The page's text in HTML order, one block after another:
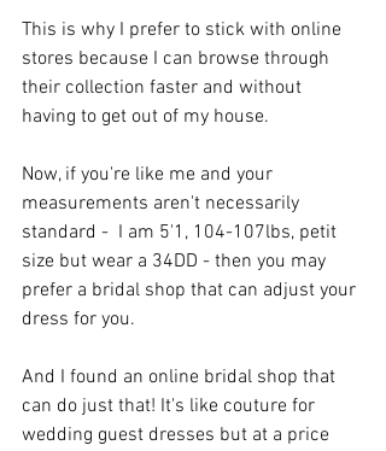
This is why I prefer to stick with online
stores because I can browse through
their collection faster and without
having to get out of my house.
Now, if you're like me and your
measurements aren't necessarily
standard -  I am 5'1, 104-107lbs, petit
size but wear a 34DD - then you may
prefer a bridal shop that can adjust your
dress for you.
And I found an online bridal shop that
can do just that! It's like couture for
wedding guest dresses but at a price